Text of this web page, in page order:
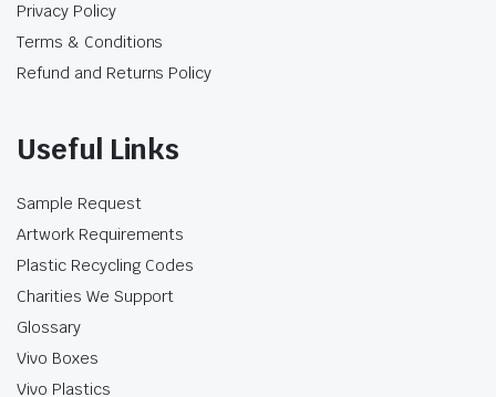
Privacy Policy
Terms & Conditions
Refund and Returns Policy
Useful Links
Sample Request
Artwork Requirements
Plastic Recycling Codes
Charities We Support
Glossary
Vivo Boxes
Vivo Plastics